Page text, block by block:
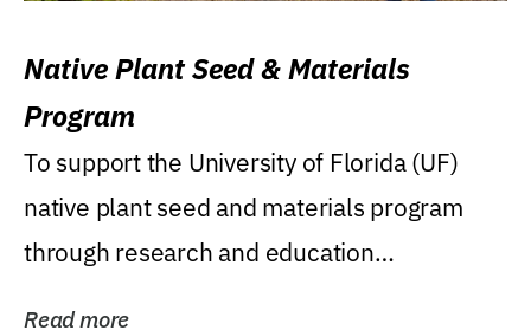
Native Plant Seed & Materials
Program
To support the University of Florida (UF)
native plant seed and materials program
through research and education
Read more